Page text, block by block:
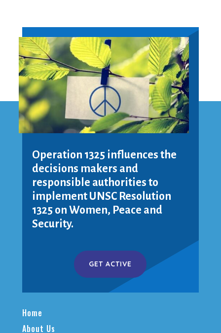
Operation 1325 influences the
decisions makers and
responsible authorities to
implement UNSC Resolution
1325 on Women, Peace and
Security.
GET ACTIVE
Home
About Us